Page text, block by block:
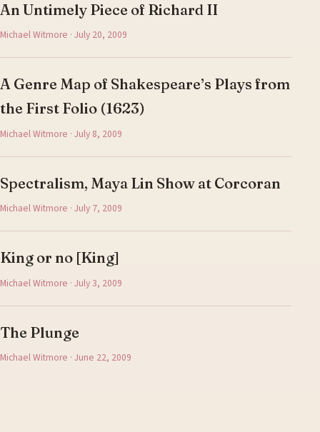
An Untimely Piece of Richard II
Michael Witmore · July 20, 2009
A Genre Map of Shakespeare’s Plays from
the First Folio (1623)
Michael Witmore · July 8, 2009
Spectralism, Maya Lin Show at Corcoran
Michael Witmore · July 7, 2009
King or no [King]
Michael Witmore · July 3, 2009
The Plunge
Michael Witmore · June 22, 2009